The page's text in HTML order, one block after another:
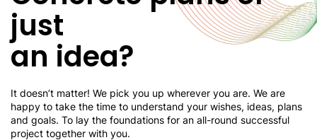
just
an idea?
It doesn’t matter! We pick you up wherever you are. We are
happy to take the time to understand your wishes, ideas, plans
and goals. To lay the foundations for an all-round successful
project together with you.